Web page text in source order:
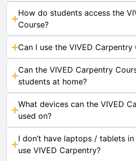
How do students access the
Course?
Can I use the VIVED
Can the VIVED Carpentry
students at home?
What devices can the VIVED
used on?
I don’t have laptops / tablets
use VIVED Carpentry?